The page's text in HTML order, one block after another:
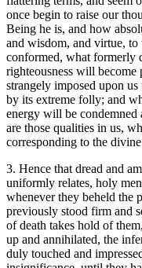
once begin to raise our
Being he is, and how
and wisdom, and virtue, to
conformed, what formerly
righteousness will
strangely imposed upon
by its extreme folly; and
energy will be condemned
are those qualities in us,
corresponding to the
3. Hence that dread and
uniformly relates, holy
whenever they beheld the
previously stood firm and
of death takes hold of
up and annihilated, the
duly touched and